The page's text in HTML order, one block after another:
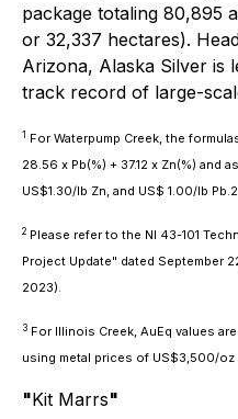
package totaling 80,895
or 32,337 hectares).
Arizona, Alaska Silver is
track record of large-
1 For Waterpump Creek, the
28.56 x Pb(%) + 37.12 x Zn(%) and
US$1.30/lb Zn, and US$ 1.00/lb Pb.2
2 Please refer to the NI 43-101
Project Update" dated September
2023).
3 For Illinois Creek, AuEq values
using metal prices of US$3,500/oz
"Kit Marrs"